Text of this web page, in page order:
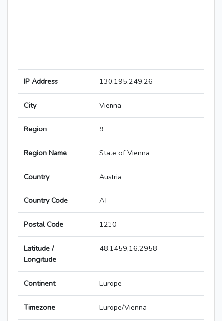
IP Address 130.195.249.26
City Vienna
Region 9
Region Name State of Vienna
Country Austria
Country Code AT
Postal Code 1230
Latitude /
Longitude
48.1459,16.2958
Continent Europe
Timezone Europe/Vienna